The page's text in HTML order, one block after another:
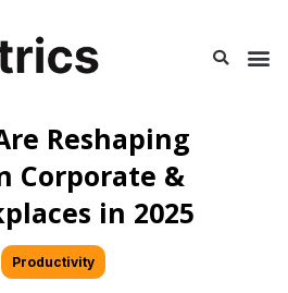
Reshaping
Corporate &
in 2025
Productivity